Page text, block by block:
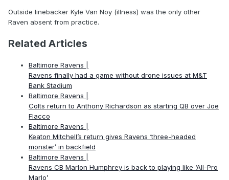
Outside linebacker Kyle Van Noy (illness) was the only other
Raven absent from practice.
Related Articles
Baltimore Ravens |
Ravens finally had a game without drone issues at M&T
Bank Stadium
Baltimore Ravens |
Colts return to Anthony Richardson as starting QB over Joe
Flacco
Baltimore Ravens |
Keaton Mitchell’s return gives Ravens ‘three-headed
monster’ in backfield
Baltimore Ravens |
Ravens CB Marlon Humphrey is back to playing like ‘All-Pro
Marlo’